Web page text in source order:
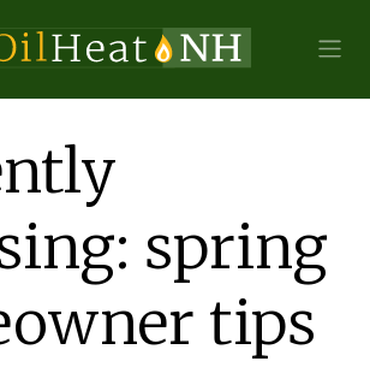
spring
tips